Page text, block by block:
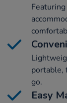
portable,
go.
Easy